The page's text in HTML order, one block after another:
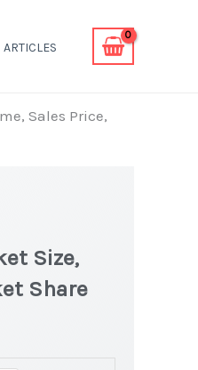
ARTICLES
Sales Price,
Size,
Share